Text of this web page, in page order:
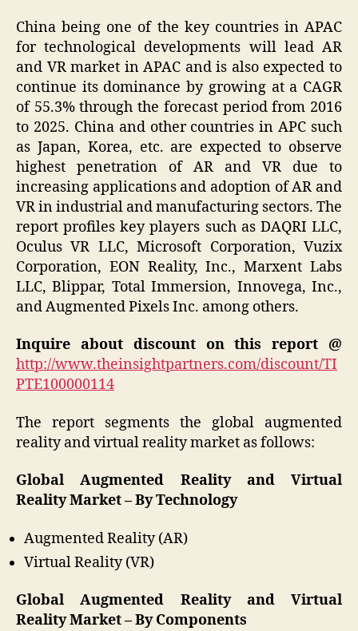
China being one of the key countries in APAC
for technological developments will lead AR
and VR market in APAC and is also expected to
continue its dominance by growing at a CAGR
of 55.3% through the forecast period from 2016
to 2025. China and other countries in APC such
as Japan, Korea, etc. are expected to observe
highest penetration of AR and VR due to
increasing applications and adoption of AR and
VR in industrial and manufacturing sectors. The
report profiles key players such as DAQRI LLC,
Oculus VR LLC, Microsoft Corporation, Vuzix
Corporation, EON Reality, Inc., Marxent Labs
LLC, Blippar, Total Immersion, Innovega, Inc.,
and Augmented Pixels Inc. among others.
Inquire about discount on this report @
http://www.theinsightpartners.com/discount/TI
PTE100000114
The report segments the global augmented
reality and virtual reality market as follows:
Global Augmented Reality and Virtual
Reality Market – By Technology
Augmented Reality (AR)
Virtual Reality (VR)
Global Augmented Reality and Virtual
Reality Market – By Components